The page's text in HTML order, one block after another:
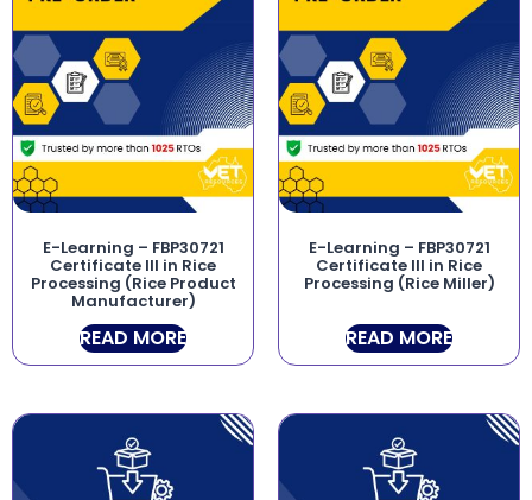
E-Learning – FBP30721
Certificate III in Rice
Processing (Rice Product
Manufacturer)
READ MORE
E-Learning – FBP30721
Certificate III in Rice
Processing (Rice Miller)
READ MORE